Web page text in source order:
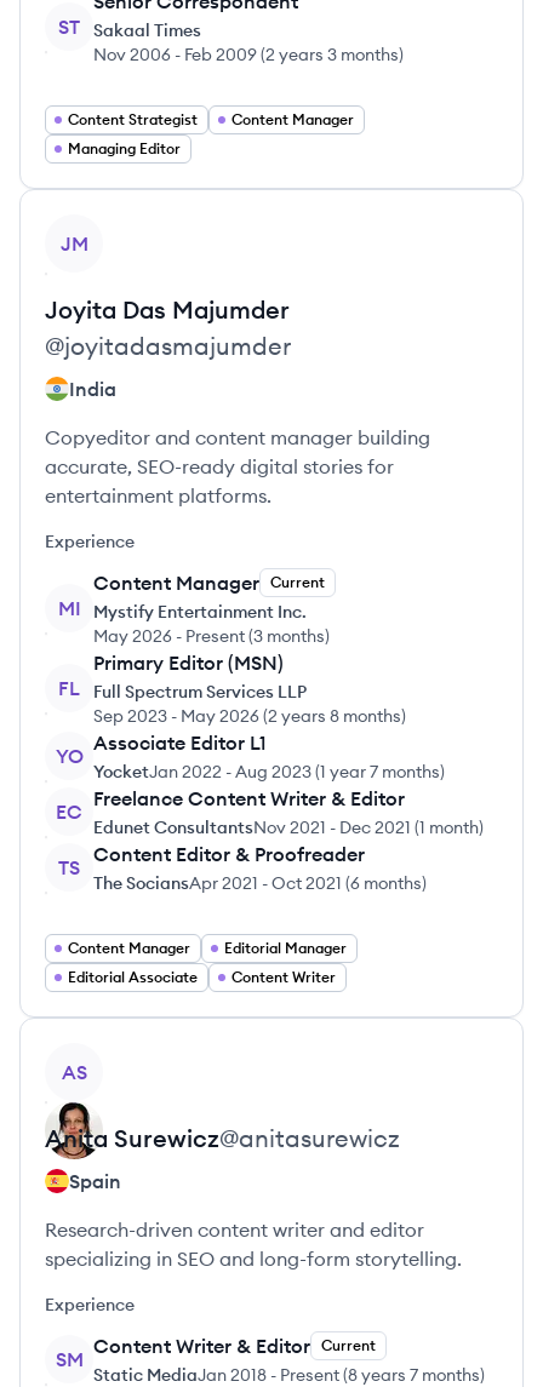
ST
Sakaal Times
Nov 2006 - Feb 2009(2 years 3 months)
Content Strategist
Content Manager
Managing Editor
JM
Joyita Das Majumder
@joyitadasmajumder
India
Copyeditor and content manager building
accurate, SEO-ready digital stories for
entertainment platforms.
Experience
MI
Content Manager Current
Mystify Entertainment Inc.
May 2026 - Present(3 months)
FL
Primary Editor (MSN)
Full Spectrum Services LLP
Sep 2023 - May 2026(2 years 8 months)
YO
Associate Editor L1
YocketJan 2022 -Aug 2023(1 year 7 months)
EC
Freelance Content Writer & Editor
Edunet ConsultantsNov 2021 - Dec 2021 (1 month)
TS
Content Editor & Proofreader
The SociansApr 2021 -Oct 2021 (6 months)
Content Manager
Editorial Manager
Editorial Associate
Content Writer
AS
Anita Surewicz@anitasurewicz
Spain
Research-driven content writer and editor
specializing in SEO and long-form storytelling.
Experience
SM
Content Writer & Editor Current
Static MediaJan 2018 - Present(8 years 7 months)